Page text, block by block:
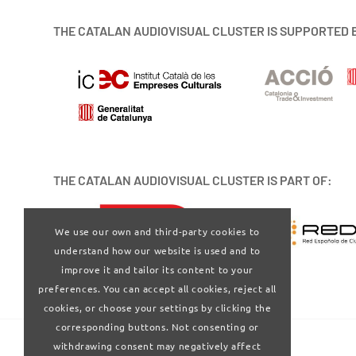
THE CATALAN AUDIOVISUAL CLUSTER IS SUPPORTED
THE CATALAN AUDIOVISUAL CLUSTER IS PART OF:
We use our own and third-party cookies to
understand how our website is used and to
improve it and tailor its content to your
preferences. You can accept all cookies, reject all
cookies, or choose your settings by clicking the
corresponding buttons. Not consenting or
withdrawing consent may negatively affect